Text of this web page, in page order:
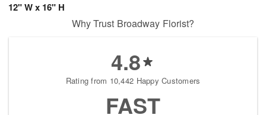
12" W x 16" H
Why Trust Broadway Florist?
4.8
Rating from 10,442 Happy Customers
FAST